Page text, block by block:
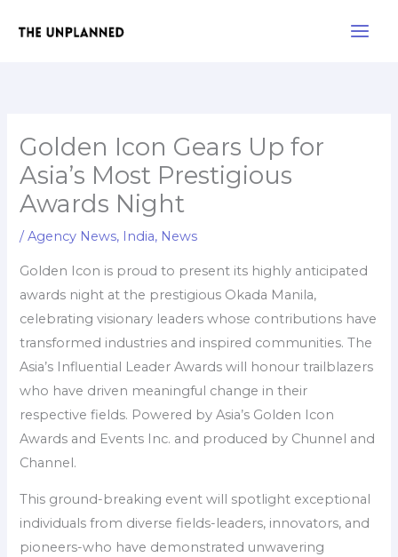
Golden Icon Gears Up for
Asia’s Most Prestigious
Awards Night
/Agency News, India, News
Golden Icon is proud to present its highly anticipated
awards night at the prestigious Okada Manila,
celebrating visionary leaders whose contributions have
transformed industries and inspired communities. The
Asia’s Influential Leader Awards will honour trailblazers
who have driven meaningful change in their
respective fields. Powered by Asia’s Golden Icon
Awards and Events Inc. and produced by Chunnel and
Channel.
This ground-breaking event will spotlight exceptional
individuals from diverse fields-leaders, innovators, and
pioneers-who have demonstrated unwavering